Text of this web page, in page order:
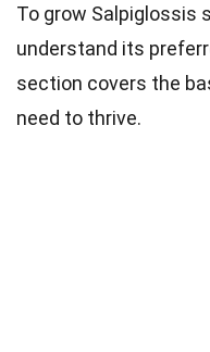
To grow Salpiglossis
understand its
section covers the
need to thrive.